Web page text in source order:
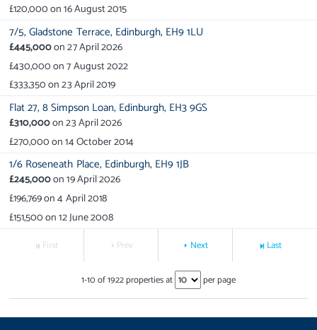
£120,000on16 August 2015
7/5, Gladstone Terrace, Edinburgh, EH9 1LU
£445,000on27 April 2026
£430,000on7 August 2022
£333,350on23 April 2019
Flat 27, 8 Simpson Loan, Edinburgh, EH3 9GS
£310,000on23 April 2026
£270,000on14 October 2014
1/6 Roseneath Place, Edinburgh, EH9 1JB
£245,000on19 April 2026
£196,769on4 April 2018
£151,500on12 June 2008
First Prev Next Last
1-10of1922properties at per page